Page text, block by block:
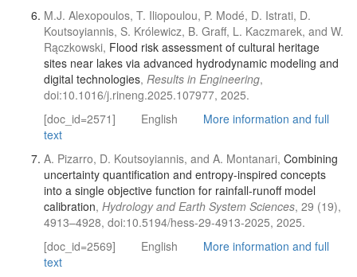
M.J. Alexopoulos, T. Iliopoulou, P. Modé, D. Istrati, D.
Koutsoyiannis, S. Królewicz, B. Graff, L. Kaczmarek, and W.
Rączkowski, Flood risk assessment of cultural heritage
sites near lakes via advanced hydrodynamic modeling and
digital technologies, Results in Engineering,
doi:10.1016/j.rineng.2025.107977, 2025.
[doc_id=2571]
English
More information and full
text
A. Pizarro, D. Koutsoyiannis, and A. Montanari, Combining
uncertainty quantification and entropy-inspired concepts
into a single objective function for rainfall-runoff model
calibration, Hydrology and Earth System Sciences, 29 (19),
4913–4928, doi:10.5194/hess-29-4913-2025, 2025.
[doc_id=2569]
English
More information and full
text